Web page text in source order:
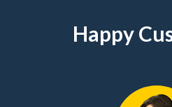
Happy